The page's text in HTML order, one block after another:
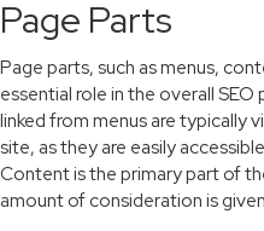
Page Parts
Page parts, such as menus,
essential role in the overall
linked from menus are typically
site, as they are easily
Content is the primary part of
amount of consideration is